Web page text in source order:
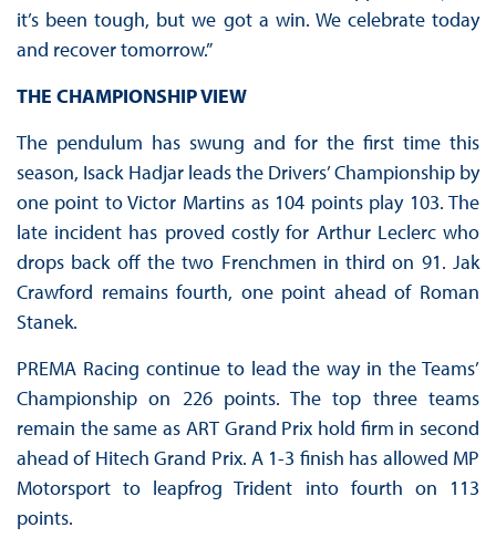
it’s been tough, but we got a win. We celebrate today
and recover tomorrow.”
THE CHAMPIONSHIP VIEW
The pendulum has swung and for the first time this
season, Isack Hadjar leads the Drivers’ Championship by
one point to Victor Martins as 104 points play 103. The
late incident has proved costly for Arthur Leclerc who
drops back off the two Frenchmen in third on 91. Jak
Crawford remains fourth, one point ahead of Roman
Stanek.
PREMA Racing continue to lead the way in the Teams’
Championship on 226 points. The top three teams
remain the same as ART Grand Prix hold firm in second
ahead of Hitech Grand Prix. A 1-3 finish has allowed MP
Motorsport to leapfrog Trident into fourth on 113
points.